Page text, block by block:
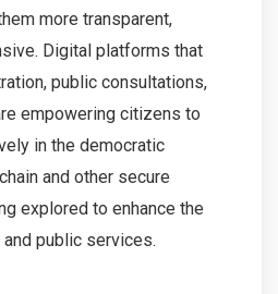
more transparent,
Digital platforms that
public consultations,
empowering citizens to
in the democratic
and other secure
explored to enhance the
public services.